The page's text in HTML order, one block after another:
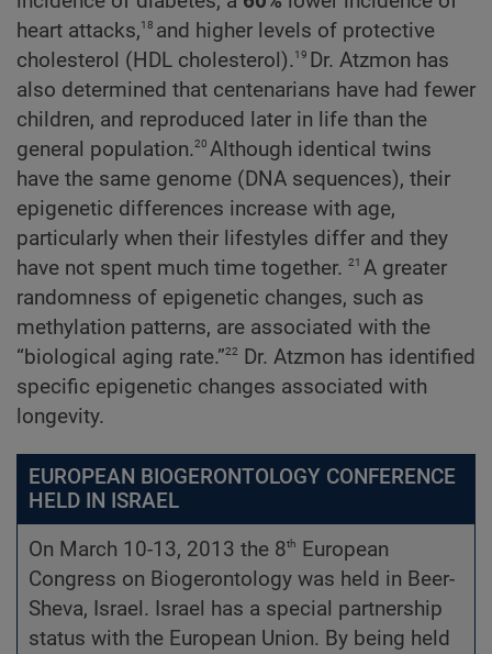
heart attacks,18 and higher levels of protective
cholesterol (HDL cholesterol).19 Dr. Atzmon has
also determined that centenarians have had fewer
children, and reproduced later in life than the
general population.20 Although identical twins
have the same genome (DNA sequences), their
epigenetic differences increase with age,
particularly when their lifestyles differ and they
have not spent much time together. 21 A greater
randomness of epigenetic changes, such as
methylation patterns, are associated with the
“biological aging rate.”22 Dr. Atzmon has identified
specific epigenetic changes associated with
longevity.
EUROPEAN BIOGERONTOLOGY CONFERENCE
HELD IN ISRAEL
On March 10-13, 2013 the 8th European
Congress on Biogerontology was held in Beer-
Sheva, Israel. Israel has a special partnership
status with the European Union. By being held